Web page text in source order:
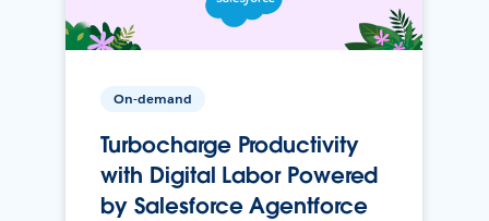
On-demand
Turbocharge Productivity
with Digital Labor Powered
by Salesforce Agentforce